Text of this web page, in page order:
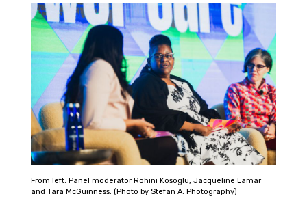
From left: Panel moderator Rohini Kosoglu, Jacqueline Lamar
and Tara McGuinness. (Photo by Stefan A. Photography)